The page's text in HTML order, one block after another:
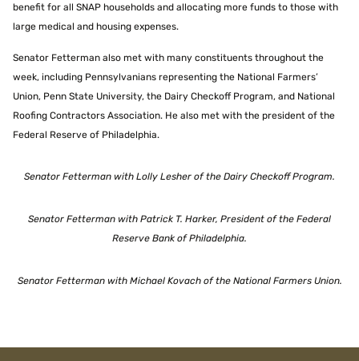
benefit for all SNAP households and allocating more funds to those with
large medical and housing expenses.
Senator Fetterman also met with many constituents throughout the
week, including Pennsylvanians representing the National Farmers’
Union, Penn State University, the Dairy Checkoff Program, and National
Roofing Contractors Association. He also met with the president of the
Federal Reserve of Philadelphia.
Senator Fetterman with Lolly Lesher of the Dairy Checkoff Program.
Senator Fetterman with Patrick T. Harker, President of the Federal
Reserve Bank of Philadelphia.
Senator Fetterman with Michael Kovach of the National Farmers Union.